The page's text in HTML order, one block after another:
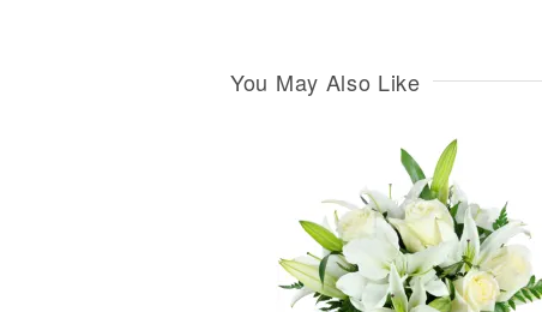
You May Also Like